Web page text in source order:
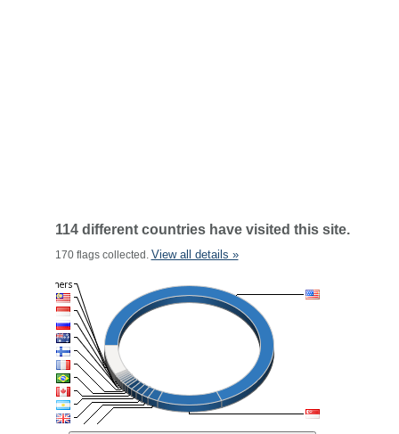
114 different countries have visited this site.
170 flags collected. View all details »